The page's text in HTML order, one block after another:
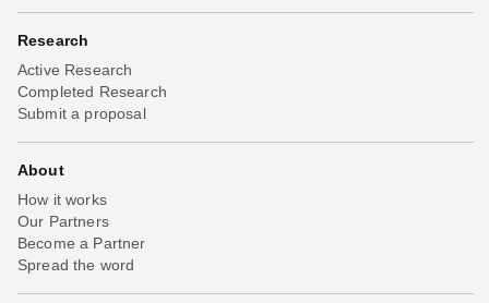
Research
Active Research
Completed Research
Submit a proposal
About
How it works
Our Partners
Become a Partner
Spread the word